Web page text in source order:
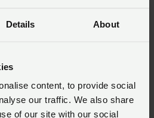
Details About
content, to provide social
our traffic. We also share
of our site with our social